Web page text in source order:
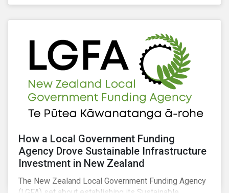
emissions reporting.
How a Local Government Funding
Agency Drove Sustainable Infrastructure
Investment in New Zealand
The New Zealand Local Government Funding Agency